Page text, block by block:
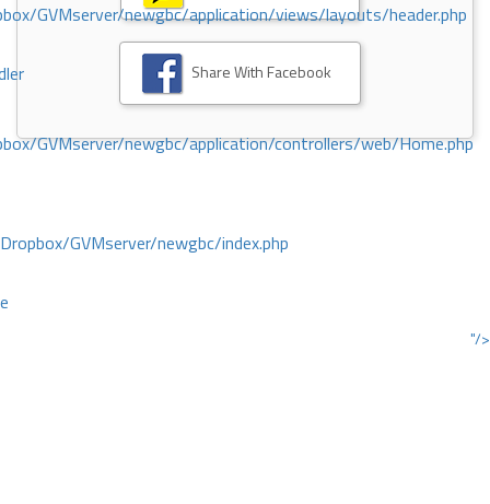
GVMserver/newgbc/application/views/layouts/header.php
GVMserver/newgbc/application/controllers/web/Home.php
GVMserver/newgbc/index.php
"/>
Share With Facebook